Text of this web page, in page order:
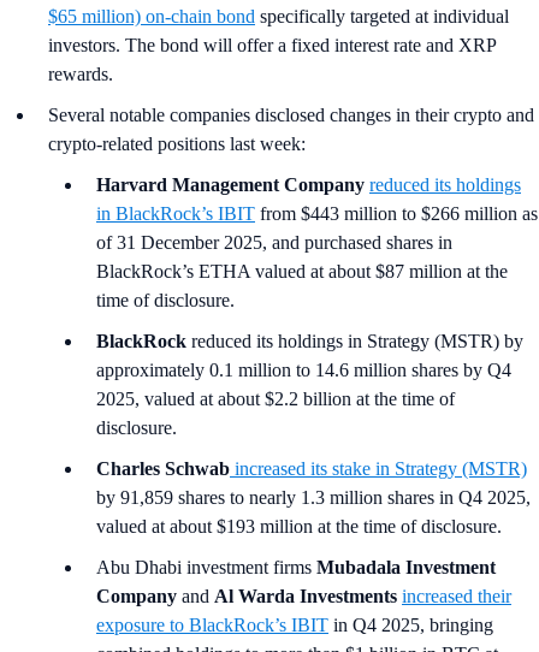
$65 million) on-chain bond specifically targeted at individual
investors. The bond will offer a fixed interest rate and XRP
rewards.
Several notable companies disclosed changes in their crypto and
crypto-related positions last week:
Harvard Management Company reduced its holdings
in BlackRock’s IBIT from $443 million to $266 million as
of 31 December 2025, and purchased shares in
BlackRock’s ETHA valued at about $87 million at the
time of disclosure.
BlackRock reduced its holdings in Strategy (MSTR) by
approximately 0.1 million to 14.6 million shares by Q4
2025, valued at about $2.2 billion at the time of
disclosure.
Charles Schwab increased its stake in Strategy (MSTR)
by 91,859 shares to nearly 1.3 million shares in Q4 2025,
valued at about $193 million at the time of disclosure.
Abu Dhabi investment firms Mubadala Investment
Company and Al Warda Investments increased their
exposure to BlackRock’s IBIT in Q4 2025, bringing